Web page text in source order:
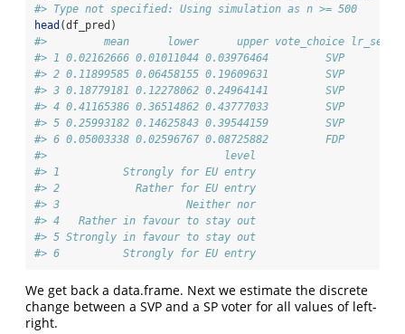
#> Type not specified: Using simulation as n >= 500
head (df_pred)
#>         mean      lower      upper vote_choice lr_self
#> 1 0.02162666 0.01011044 0.03976464         SVP       0
#> 2 0.11899585 0.06458155 0.19609631         SVP       0
#> 3 0.18779181 0.12278062 0.24964141         SVP       0
#> 4 0.41165386 0.36514862 0.43777033         SVP       0
#> 5 0.25993182 0.14625843 0.39544159         SVP       0
#> 6 0.05003338 0.02596767 0.08725882         FDP       0
#>                            level
#> 1          Strongly for EU entry
#> 2            Rather for EU entry
#> 3                    Neither nor
#> 4   Rather in favour to stay out
#> 5 Strongly in favour to stay out
#> 6          Strongly for EU entry
We get back a data.frame. Next we estimate the discrete
change between a SVP and a SP voter for all values of left-
right.